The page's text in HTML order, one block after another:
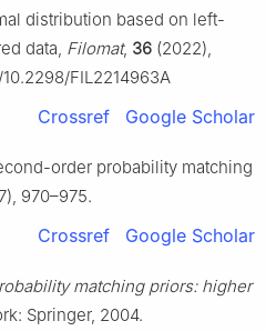
distribution based on left-
data, Filomat, 36 (2022),
FIL2214963A
Crossref Google Scholar
order probability matching
970–975.
Crossref Google Scholar
matching priors: higher
Springer, 2004.